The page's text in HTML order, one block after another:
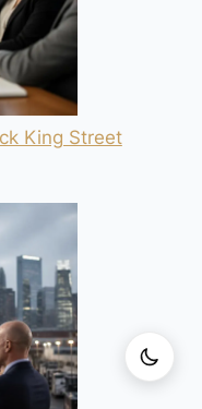
King Street